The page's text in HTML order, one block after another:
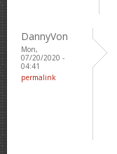
DannyVon
Mon,
07/20/2020 -
04:41
permalink